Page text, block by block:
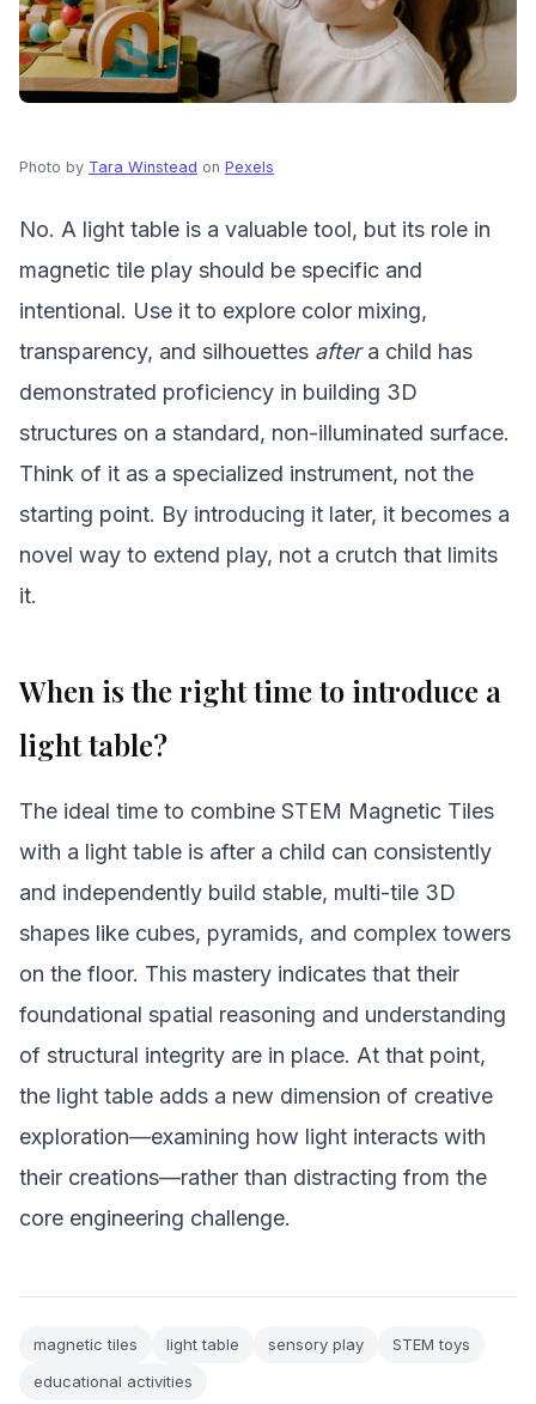
Photo by Tara Winstead on Pexels
No. A light table is a valuable tool, but its role in
magnetic tile play should be specific and
intentional. Use it to explore color mixing,
transparency, and silhouettes aftera child has
demonstrated proficiency in building 3D
structures on a standard, non-illuminated surface.
Think of it as a specialized instrument, not the
starting point. By introducing it later, it becomes a
novel way to extend play, not a crutch that limits
it.
When is the right time to introduce a
light table?
The ideal time to combine STEM Magnetic Tiles
with a light table is after a child can consistently
and independently build stable, multi-tile 3D
shapes like cubes, pyramids, and complex towers
on the floor. This mastery indicates that their
foundational spatial reasoning and understanding
of structural integrity are in place. At that point,
the light table adds a new dimension of creative
exploration—examining how light interacts with
their creations—rather than distracting from the
core engineering challenge.
magnetic tiles light table sensory play
STEM toys
educational activities